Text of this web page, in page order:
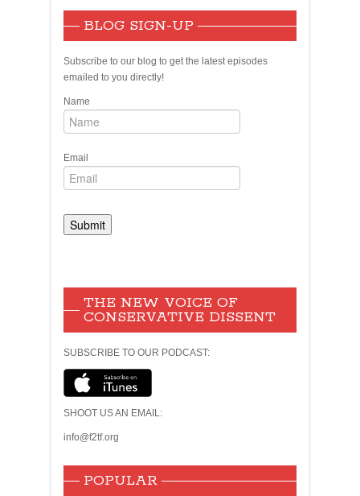
BLOG SIGN-UP
Subscribe to our blog to get the latest episodes
emailed to you directly!
Name
Email
THE NEW VOICE OF
CONSERVATIVE DISSENT
SUBSCRIBE TO OUR PODCAST:
SHOOT US AN EMAIL:
info@f2tf.org
POPULAR